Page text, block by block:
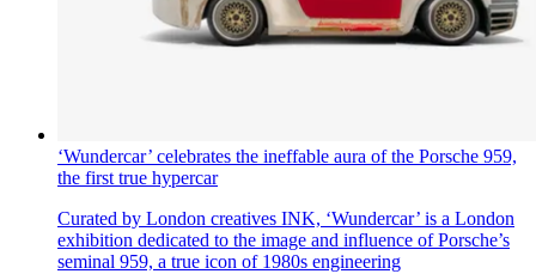
‘Wundercar’ celebrates the ineffable aura of the Porsche 959,
the first true hypercar
Curated by London creatives INK, ‘Wundercar’ is a London
exhibition dedicated to the image and influence of Porsche’s
seminal 959, a true icon of 1980s engineering